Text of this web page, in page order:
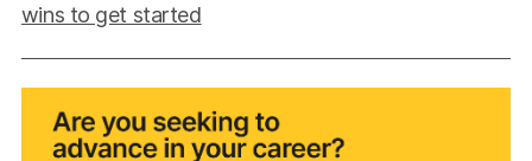
wins to get started